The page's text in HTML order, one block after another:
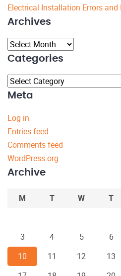
Electrical Installation Errors and
Archives
Archives
Categories
Categories
Meta
Log in
Entries feed
Comments feed
WordPress.org
Archive
M T W T
3
4 5 6
10
11 12 13